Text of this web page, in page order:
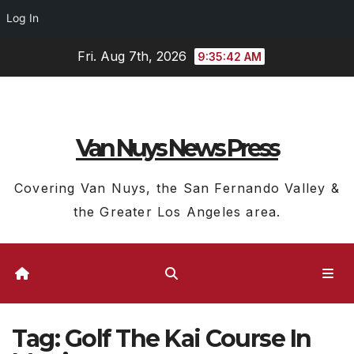
Log In
Fri. Aug 7th, 2026 9:35:42 AM
Van Nuys News Press
Covering Van Nuys, the San Fernando Valley &
the Greater Los Angeles area.
Tag:Golf The Kai Course In